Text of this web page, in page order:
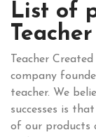
List of
Teacher
company
teacher. We
successes is
of our products